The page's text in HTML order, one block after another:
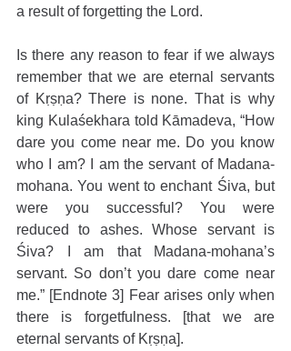
a result of forgetting the Lord.
Is there any reason to fear if we always
remember that we are eternal servants
of Kṛṣṇa? There is none. That is why
king Kulaśekhara told Kāmadeva, “How
dare you come near me. Do you know
who I am? I am the servant of Madana-
mohana. You went to enchant Śiva, but
were you successful? You were
reduced to ashes. Whose servant is
Śiva? I am that Madana-mohana’s
servant. So don’t you dare come near
me.” [Endnote 3] Fear arises only when
there is forgetfulness. [that we are
eternal servants of Kṛṣṇa].